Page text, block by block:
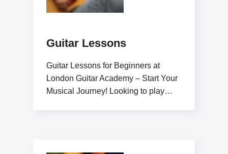
Guitar Lessons
Guitar Lessons for Beginners at
London Guitar Academy – Start Your
Musical Journey! Looking to play